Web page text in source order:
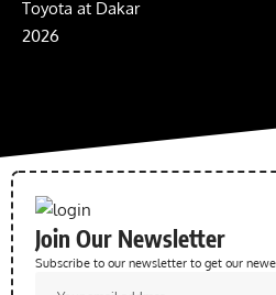
Join Our Newsletter
Subscribe to our newsletter to get our